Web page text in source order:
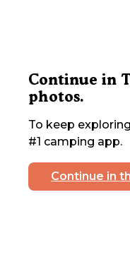
Continue in
photos.
To keep
#1 camping app.
Continue in